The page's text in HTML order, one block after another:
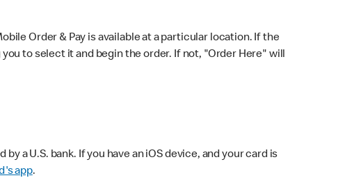
Order & Pay is available at a particular location. If the
to select it and begin the order. If not, "Order Here" will
a U.S. bank. If you have an iOS device, and your card is
app.